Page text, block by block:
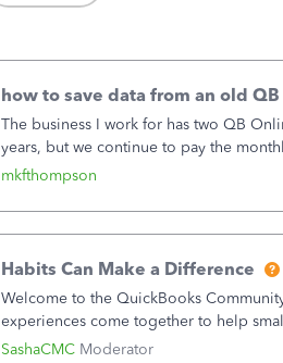
mkfthompson
how to save data from an old
The business I work for has two QB
years, but we continue to pay the
second account is the only one we are
SashaCMC Moderator
Habits Can Make a Difference
Welcome to the QuickBooks
experiences come together to help
You delivered the product or service.